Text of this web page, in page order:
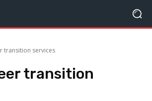
transition services
transition